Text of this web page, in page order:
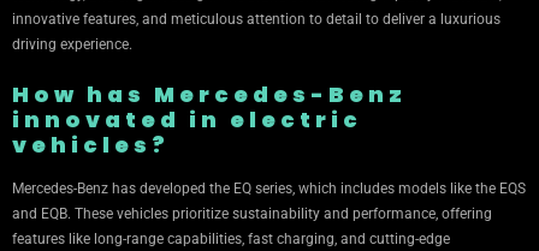
innovative features, and meticulous attention to detail to deliver a luxurious
driving experience.
How has Mercedes-Benz
innovated in electric
vehicles?
Mercedes-Benz has developed the EQ series, which includes models like the EQS
and EQB. These vehicles prioritize sustainability and performance, offering
features like long-range capabilities, fast charging, and cutting-edge